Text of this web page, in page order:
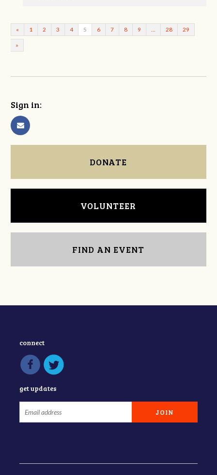
« 1 2 3 4 5 6 7 8 9 28 29
»
Sign in:
DONATE
VOLUNTEER
FIND AN EVENT
connect
get updates